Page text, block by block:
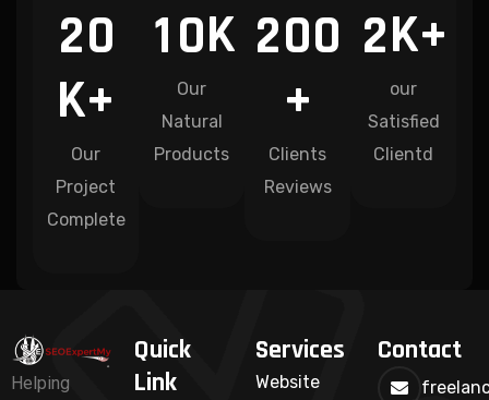
20
K+
Our
Project
Complete
10K
Our
Natural
Products
200
+
Clients
Reviews
2K+
our
Satisfied
Clientd
Helping
Quick
Link
Services
Website
Contact